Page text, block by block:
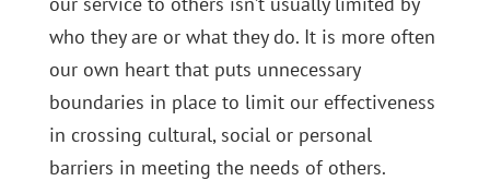
who they are or what they do. It is more often
our own heart that puts unnecessary
boundaries in place to limit our effectiveness
in crossing cultural, social or personal
barriers in meeting the needs of others.